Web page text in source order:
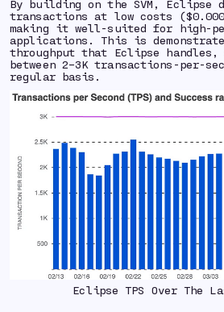
By building on the SVM, Eclipse
transactions at low costs
making it well-suited for high-
applications. This is
throughput that Eclipse handles,
between 2–3K transactions-per-
regular basis.
Eclipse TPS Over The